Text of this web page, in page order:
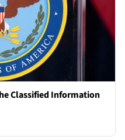
Classified Information